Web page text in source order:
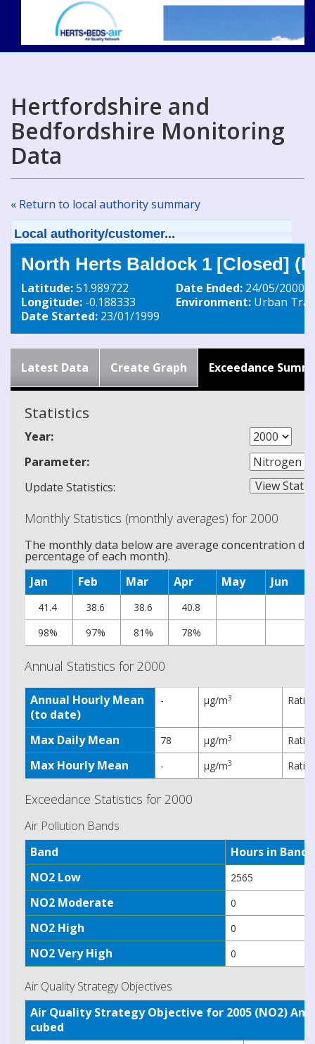
Hertfordshire and
Bedfordshire Monitoring
Data
« Return to local authority summary
Local authority/customer...
North Herts Baldock 1 [Closed]
Latitude:51.989722
Longitude: -0.188333
Date Started: 23/01/1999
Date Ended: 24/05/2000
Environment: Urban
Latest Data Create Graph Exceedance
Statistics
Year:
Parameter:
Update Statistics:
Monthly Statistics (monthly averages) for 2000
The monthly data below are average concentration
percentage of each month).
Jan
Feb Mar Apr May Jun
41.4 38.6 38.6
40.8
98%
97% 81% 78%
Annual Statistics for 2000
Annual Hourly Mean
(to date)
- µg/m3
Max Daily Mean 78 µg/m3
Max Hourly Mean - µg/m3
Exceedance Statistics for 2000
Air Pollution Bands
Band
Hours in Band
NO2 Low
2565
NO2 Moderate 0
NO2 High 0
NO2 Very High 0
Air Quality Strategy Objectives
Air Quality Strategy Objective for 2005 (NO2)
cubed